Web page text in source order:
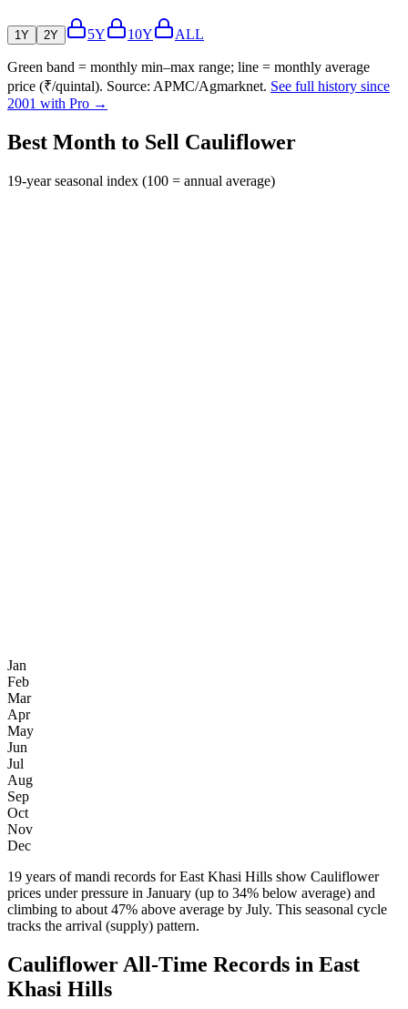
1Y 2Y 5Y 10Y ALL
Green band = monthly min–max range; line = monthly average
price (₹/quintal). Source: APMC/Agmarknet. See full history since
2001 with Pro →
Best Month to Sell Cauliflower
19-year seasonal index (100 = annual average)
Jan
Feb
Mar
Apr
May
Jun
Jul
Aug
Sep
Oct
Nov
Dec
19 years of mandi records for East Khasi Hills show Cauliflower
prices under pressure in January (up to 34% below average) and
climbing to about 47% above average by July. This seasonal cycle
tracks the arrival (supply) pattern.
Cauliflower All-Time Records in East
Khasi Hills